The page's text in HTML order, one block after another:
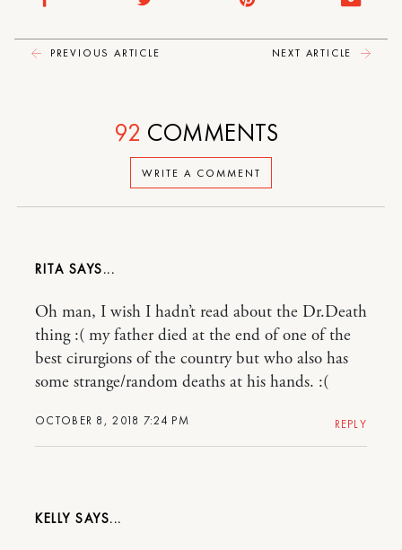
PREVIOUS ARTICLE NEXT ARTICLE
WRITE A COMMENT
92 COMMENTS
RITA
OCTOBER 8, 2018 7:24 PM
Oh man, I wish I hadn’t read about the Dr.Death
thing :( my father died at the end of one of the
best cirurgions of the country but who also has
some strange/random deaths at his hands. :(
REPLY
KELLY